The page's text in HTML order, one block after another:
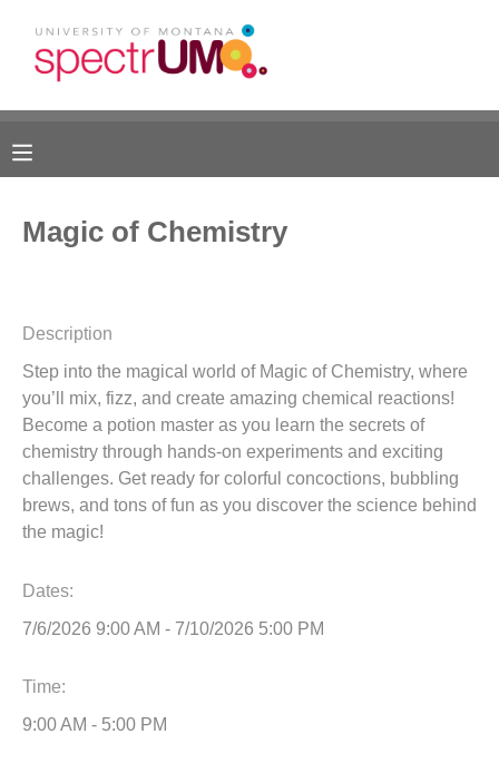
Magic of Chemistry
Description
Step into the magical world of Magic of Chemistry, where
you’ll mix, fizz, and create amazing chemical reactions!
Become a potion master as you learn the secrets of
chemistry through hands-on experiments and exciting
challenges. Get ready for colorful concoctions, bubbling
brews, and tons of fun as you discover the science behind
the magic!
Dates:
7/6/2026 9:00 AM - 7/10/2026 5:00 PM
Time:
9:00 AM - 5:00 PM
MY ACCOUNT
CAMP STORE
GIFT CERTIFICATES
DONATIONS